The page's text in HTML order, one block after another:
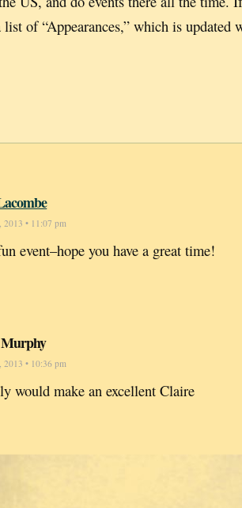
list of “Appearances,” which is updated
2013 • 11:07 pm
event–hope you have a great time!
2013 • 10:36 pm
would make an excellent Claire